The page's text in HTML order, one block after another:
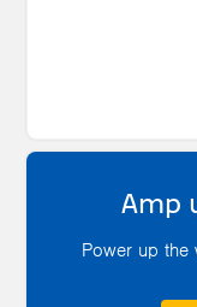
Amp
Power up the